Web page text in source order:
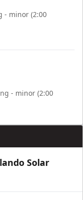
- minor (2:00
- minor (2:00
Solar